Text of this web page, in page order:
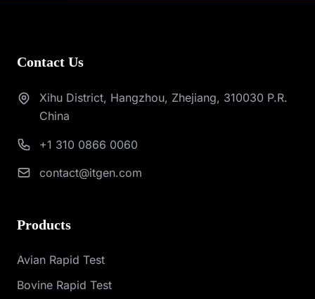
Contact Us
Xihu District, Hangzhou, Zhejiang, 310030 P.R.
China
+1 310 0866 0060
contact@itgen.com
Products
Avian Rapid Test
Bovine Rapid Test